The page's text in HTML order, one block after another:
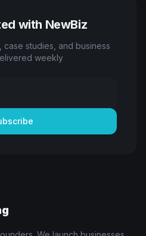
with NewBiz
case studies, and business
weekly